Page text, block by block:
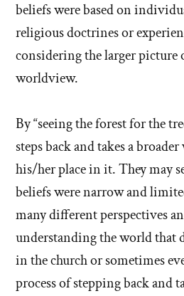
beliefs were based on
religious doctrines or
considering the larger picture
worldview.
By “seeing the forest for the
steps back and takes a
his/her place in it. They may
beliefs were narrow and
many different perspectives
understanding the world that
in the church or sometimes
process of stepping back and